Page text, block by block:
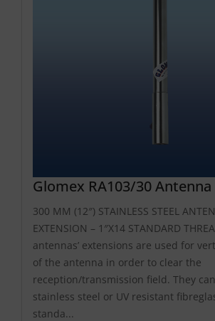
Glomex RA103/30
300 MM (12″) STAINLESS STEEL
EXTENSION – 1″X14 STANDARD
antennas’ extensions are used for
of the antenna in order to clear the
reception/transmission field. They
stainless steel or UV resistant
standa...